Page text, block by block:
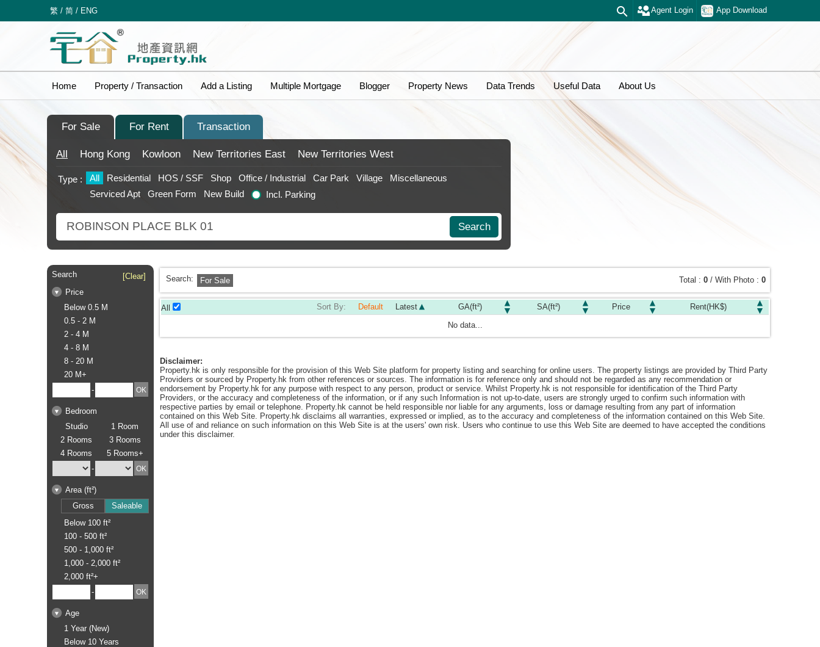
繁 / 简 / ENG App Download
Agent Login
Home Property / Transaction Add a Listing Multiple Mortgage Blogger Property News Data Trends Useful Data About Us
For Sale For Rent Transaction
All Hong Kong Kowloon New Territories East New Territories West
Type : All Residential HOS / SSF Shop Office / Industrial Car Park Village
Miscellaneous
Serviced Apt
Green Form New Build Incl. Parking
Search
Search
[Clear]
Price
Below 0.5 M
0.5 - 2 M
2 - 4 M
4 - 8 M
8 - 20 M
20 M+
-
Bedroom
Studio
1 Room
2 Rooms
3 Rooms
4 Rooms
5 Rooms+
-
Area (ft²)
Gross
Saleable
Below 100 ft²
100 - 500 ft²
500 - 1,000 ft²
1,000 - 2,000 ft²
2,000 ft²+
-
Age
1 Year (New)
Below 10 Years
Search: For Sale Total : 0 / With Photo : 0
All Sort By: Default Latest GA(ft²) SA(ft²) Price
Rent(HK$)
No data...
Disclaimer:
Property.hk is only responsible for the provision of this Web Site platform for property listing and searching for online users. The property listings are provided by Third Party
Providers or sourced by Property.hk from other references or sources. The information is for reference only and should not be regarded as any recommendation or
endorsement by Property.hk for any purpose with respect to any person, product or service. Whilst Property.hk is not responsible for identification of the Third Party
Providers, or the accuracy and completeness of the information, or if any such Information is not up-to-date, users are strongly urged to confirm such information with
respective parties by email or telephone. Property.hk cannot be held responsible nor liable for any arguments, loss or damage resulting from any part of information
contained on this Web Site. Property.hk disclaims all warranties, expressed or implied, as to the accuracy and completeness of the information contained on this Web Site.
All use of and reliance on such information on this Web Site is at the users' own risk. Users who continue to use this Web Site are deemed to have accepted the conditions
under this disclaimer.